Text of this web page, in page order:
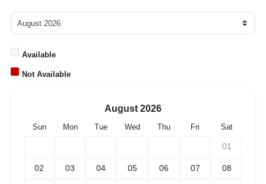
Available
Not Available
August 2026
Sun Mon Tue Wed Thu Fri Sat
01
02 03 04 05 06 07 08